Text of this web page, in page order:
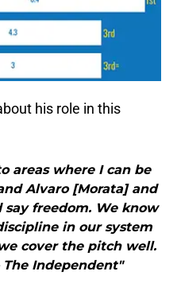
his role in this
areas where I can be
Alvaro [Morata] and
say freedom. We know
in our system
cover the pitch well.
The Independent"